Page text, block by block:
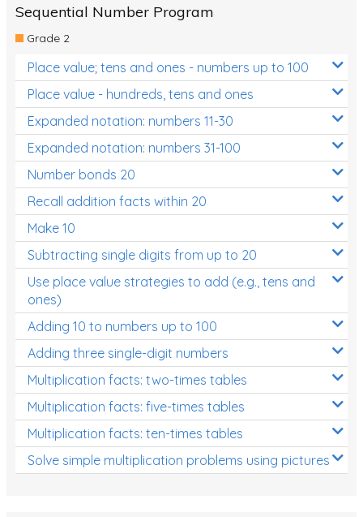
Teaching Resources
Times Tables (only interactives)
Class game - Number Guess
Times Tables (only interactives)
Sequential Number Program
Grade 2
Place value; tens and ones - numbers up to 100
Place value - hundreds, tens and ones
Expanded notation: numbers 11-30
Expanded notation: numbers 31-100
Number bonds 20
Recall addition facts within 20
Make 10
Subtracting single digits from up to 20
Use place value strategies to add (e.g., tens and
ones)
Adding 10 to numbers up to 100
Adding three single-digit numbers
Multiplication facts: two-times tables
Multiplication facts: five-times tables
Multiplication facts: ten-times tables
Solve simple multiplication problems using pictures